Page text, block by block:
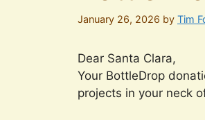
January 26, 2026 by Tim
Dear Santa Clara,
Your BottleDrop
projects in your neck